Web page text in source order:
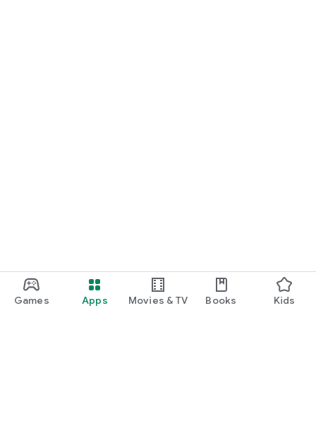
Games Apps Movies & TV Books Kids